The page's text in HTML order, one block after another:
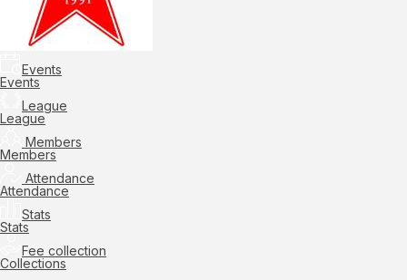
Events
Events
League
League
Members
Members
Attendance
Attendance
Stats
Stats
Fee collection
Collections